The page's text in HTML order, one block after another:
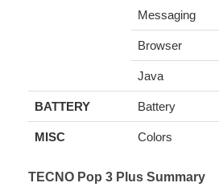
Messaging
Browser
Java
BATTERY Battery
MISC Colors
TECNO Pop 3 Plus Summary